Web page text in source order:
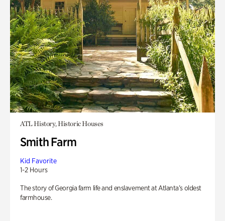
ATL History, Historic Houses
Smith Farm
Kid Favorite
1-2 Hours
The story of Georgia farm life and enslavement at Atlanta’s oldest
farmhouse.